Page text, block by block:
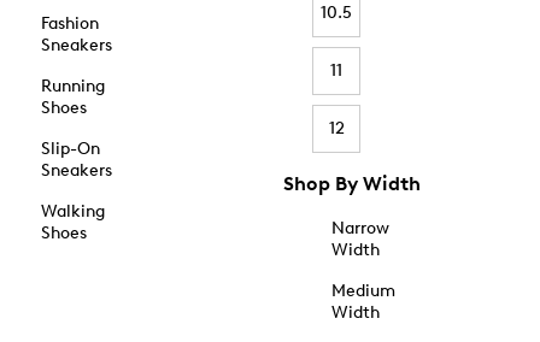
Fashion
Sneakers
Running
Shoes
Slip-On
Sneakers
Walking
Shoes
10.5
11
12
Shop By Width
Narrow
Width
Medium
Width